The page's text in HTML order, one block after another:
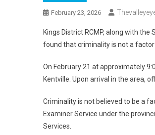
February 23, 2026
Kings District RCMP, along with
found that criminality is not a factor
On February 21 at approximately
Kentville. Upon arrival in the area,
Criminality is not believed to be a
Examiner Service under the
Services.